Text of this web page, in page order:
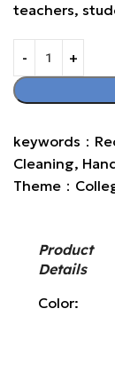
teachers,
keywords：
Cleaning,
Theme：
Product
Details
Color: